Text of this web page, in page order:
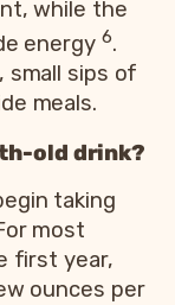
while the
energy 6.
small sips of
meals.
old drink?
taking
most
first year,
ounces per